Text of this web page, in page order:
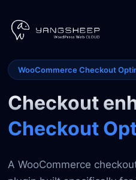
content
WooCommerce Checkout
Checkout
Checkout
A WooCommerce